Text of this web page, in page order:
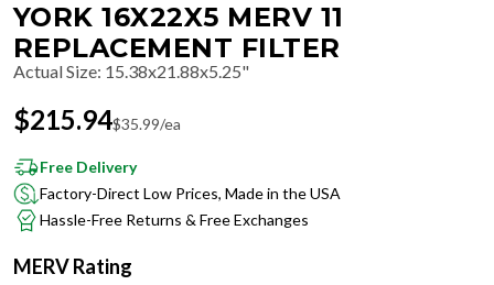
YORK 16X22X5 MERV 11
REPLACEMENT FILTER
Actual Size: 15.38x21.88x5.25"
$215.94$35.99/ea
Free Delivery
Factory-Direct Low Prices, Made in the USA
Hassle-Free Returns & Free Exchanges
MERV Rating